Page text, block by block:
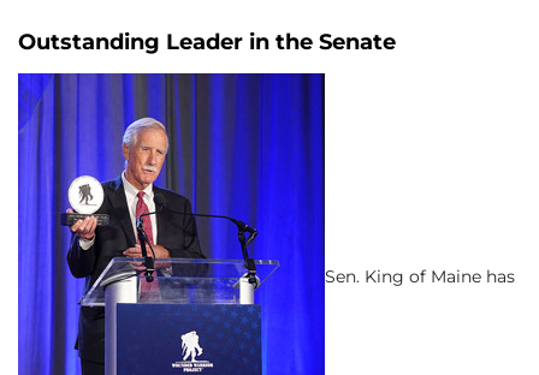
Outstanding Leader in the Senate
Sen. King of Maine has